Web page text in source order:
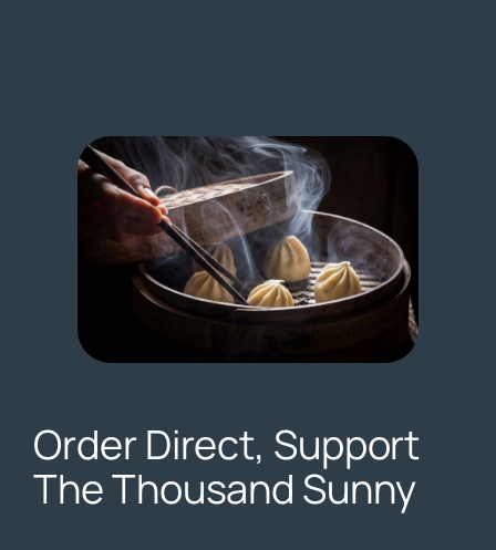
Order Direct, Support
The Thousand Sunny